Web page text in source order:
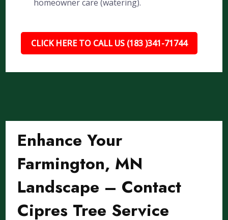
homeowner care (watering).
CLICK HERE TO CALL US (183 )341-71744
Enhance Your
Farmington, MN
Landscape – Contact
Cipres Tree Service